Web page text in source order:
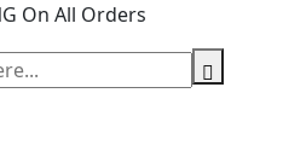
On All Orders